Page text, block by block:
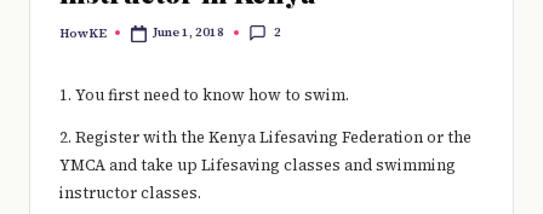
Posted
HowKE June 1, 2018 2
1. You first need to know how to swim.
2. Register with the Kenya Lifesaving Federation or the
YMCA and take up Lifesaving classes and swimming
instructor classes.